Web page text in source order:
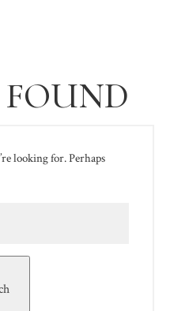
looking for. Perhaps